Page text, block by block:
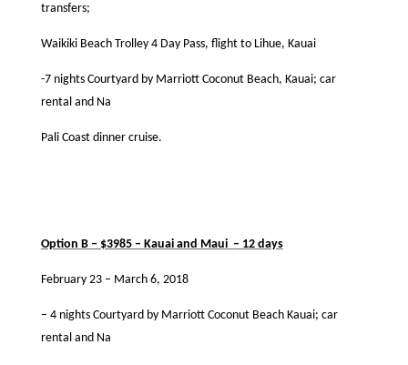
transfers;
Waikiki Beach Trolley 4 Day Pass, ﬂight to Lihue, Kauai
-7 nights Courtyard by Marriott Coconut Beach, Kauai; car
rental and Na
Pali Coast dinner cruise.
Option B – $3985 – Kauai and Maui – 12 days
February 23 – March 6, 2018
– 4 nights Courtyard by Marriott Coconut Beach Kauai; car
rental and Na